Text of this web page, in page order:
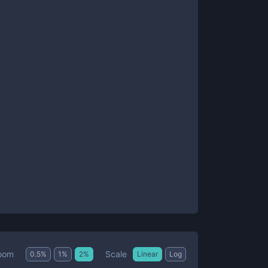
0.5% 1 % 2% Scale Linear Log